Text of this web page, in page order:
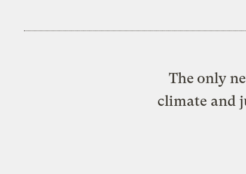
The only
climate and